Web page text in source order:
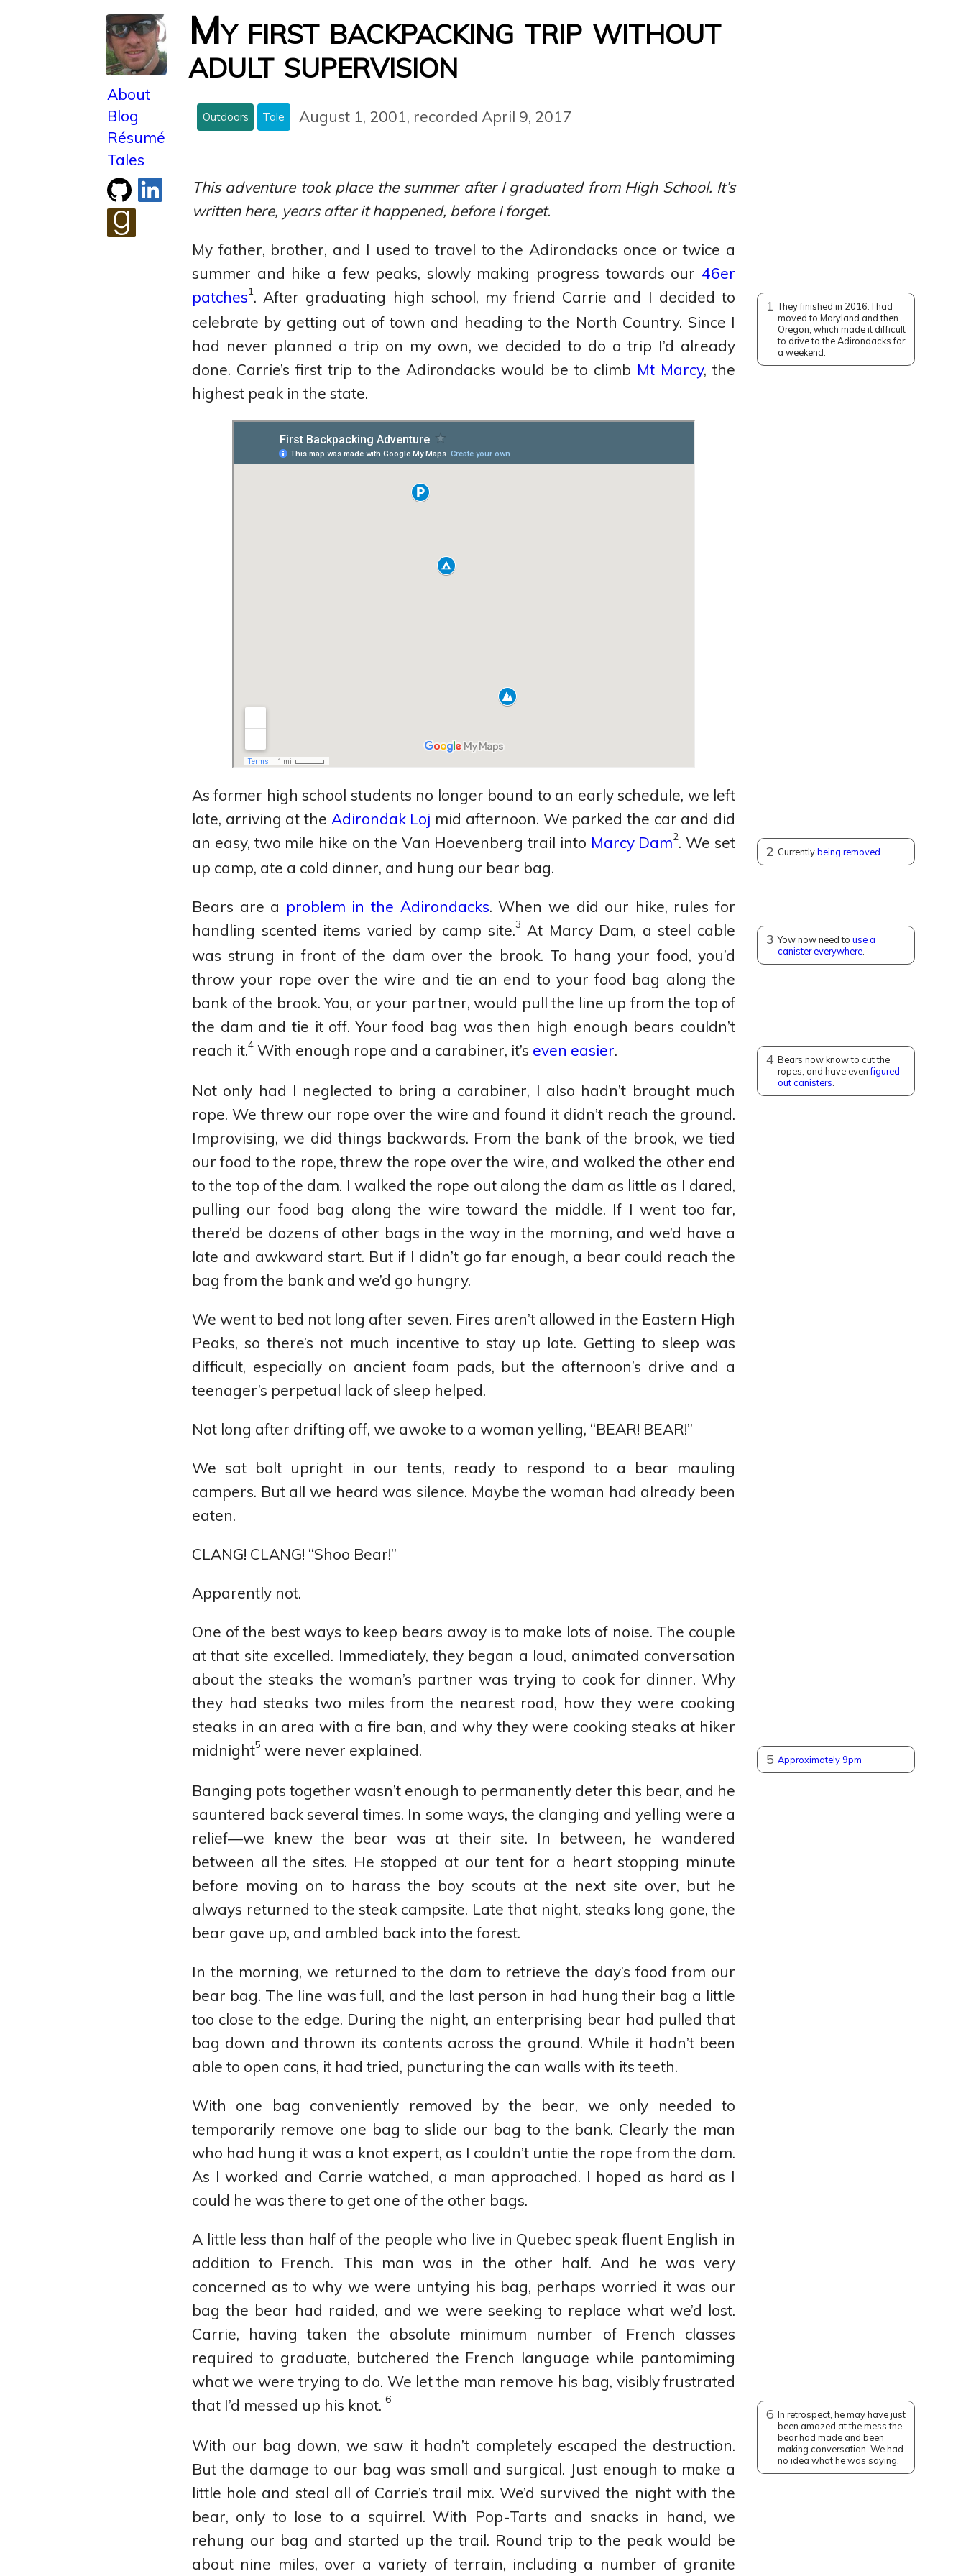
About
Blog
Résumé
Tales
Check
out
GitHub
Connect
with
LinkedIn
My first backpacking trip without
adult supervision
Outdoors Tale August 1, 2001, recorded April 9, 2017
This adventure took place the summer after I graduated from High School. It’s
written here, years after it happened, before I forget.
My father, brother, and I used to travel to the Adirondacks once or twice a
summer and hike a few peaks, slowly making progress towards our 46er
patches1
1They finished in 2016. I had
moved to Maryland and then
Oregon, which made it difficult
to drive to the Adirondacks for
a weekend.
. After graduating high school, my friend Carrie and I decided to
celebrate by getting out of town and heading to the North Country. Since I
had never planned a trip on my own, we decided to do a trip I’d already
done. Carrie’s first trip to the Adirondacks would be to climb Mt Marcy, the
highest peak in the state.
As former high school students no longer bound to an early schedule, we left
late, arriving at the Adirondak Loj mid afternoon. We parked the car and did
an easy, two mile hike on the Van Hoevenberg trail into Marcy Dam2. 2 Currentlybeing removed.
We set
up camp, ate a cold dinner, and hung our bear bag.
Bears are a problem in the Adirondacks. When we did our hike, rules for
handling scented items varied by camp site.3
3Yow now need to use a
canister everywhere
At Marcy Dam, a steel cable
was strung in front of the dam over the brook. To hang your food, you’d
throw your rope over the wire and tie an end to your food bag along the
bank of the brook. You, or your partner, would pull the line up from the top of
the dam and tie it off. Your food bag was then high enough bears couldn’t
reach it.4
4 Bears now know to cut the
ropes, and have evenfigured
out canisters
With enough rope and a carabiner, it’s even easier.
Not only had I neglected to bring a carabiner, I also hadn’t brought much
rope. We threw our rope over the wire and found it didn’t reach the ground.
Improvising, we did things backwards. From the bank of the brook, we tied
our food to the rope, threw the rope over the wire, and walked the other end
to the top of the dam. I walked the rope out along the dam as little as I dared,
pulling our food bag along the wire toward the middle. If I went too far,
there’d be dozens of other bags in the way in the morning, and we’d have a
late and awkward start. But if I didn’t go far enough, a bear could reach the
bag from the bank and we’d go hungry.
We went to bed not long after seven. Fires aren’t allowed in the Eastern High
Peaks, so there’s not much incentive to stay up late. Getting to sleep was
difficult, especially on ancient foam pads, but the afternoon’s drive and a
teenager’s perpetual lack of sleep helped.
Not long after drifting off, we awoke to a woman yelling, “BEAR! BEAR!”
We sat bolt upright in our tents, ready to respond to a bear mauling
campers. But all we heard was silence. Maybe the woman had already been
eaten.
CLANG! CLANG! “Shoo Bear!”
Apparently not.
One of the best ways to keep bears away is to make lots of noise. The couple
at that site excelled. Immediately, they began a loud, animated conversation
about the steaks the woman’s partner was trying to cook for dinner. Why
they had steaks two miles from the nearest road, how they were cooking
steaks in an area with a fire ban, and why they were cooking steaks at hiker
midnight5
5 Approximately 9pm
were never explained.
Banging pots together wasn’t enough to permanently deter this bear, and he
sauntered back several times. In some ways, the clanging and yelling were a
relief—we knew the bear was at their site. In between, he wandered
between all the sites. He stopped at our tent for a heart stopping minute
before moving on to harass the boy scouts at the next site over, but he
always returned to the steak campsite. Late that night, steaks long gone, the
bear gave up, and ambled back into the forest.
In the morning, we returned to the dam to retrieve the day’s food from our
bear bag. The line was full, and the last person in had hung their bag a little
too close to the edge. During the night, an enterprising bear had pulled that
bag down and thrown its contents across the ground. While it hadn’t been
able to open cans, it had tried, puncturing the can walls with its teeth.
With one bag conveniently removed by the bear, we only needed to
temporarily remove one bag to slide our bag to the bank. Clearly the man
who had hung it was a knot expert, as I couldn’t untie the rope from the dam.
As I worked and Carrie watched, a man approached. I hoped as hard as I
could he was there to get one of the other bags.
A little less than half of the people who live in Quebec speak fluent English in
addition to French. This man was in the other half. And he was very
concerned as to why we were untying his bag, perhaps worried it was our
bag the bear had raided, and we were seeking to replace what we’d lost.
Carrie, having taken the absolute minimum number of French classes
required to graduate, butchered the French language while pantomiming
what we were trying to do. We let the man remove his bag, visibly frustrated
that I’d messed up his knot. 6
6 In retrospect, he may have just
been amazed at the mess the
bear had made and been
making conversation. We had
no idea what he was saying.
With our bag down, we saw it hadn’t completely escaped the destruction.
But the damage to our bag was small and surgical. Just enough to make a
little hole and steal all of Carrie’s trail mix. We’d survived the night with the
bear, only to lose to a squirrel. With Pop-Tarts and snacks in hand, we
rehung our bag and started up the trail. Round trip to the peak would be
about nine miles, over a variety of terrain, including a number of granite